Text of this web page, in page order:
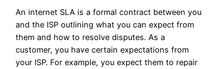
An internet SLA is a formal contract between you
and the ISP outlining what you can expect from
them and how to resolve disputes. As a
customer, you have certain expectations from
your ISP. For example, you expect them to repair